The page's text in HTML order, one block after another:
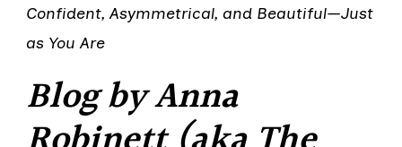
Confident, Asymmetrical, and Beautiful—Just
as You Are
Blog by Anna